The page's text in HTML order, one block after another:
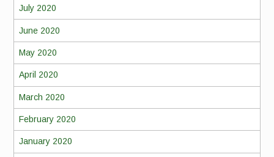
July 2020
June 2020
May 2020
April 2020
March 2020
February 2020
January 2020